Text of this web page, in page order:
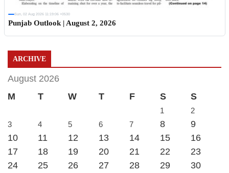
Sun, 02 Aug 2026 11:19:06 +0530
Punjab Outlook | August 2, 2026
ARCHIVE
August 2026
M
T W T F S S
1
2
3
4 5 6 7 8
9
10
11 12 13 14 15
16
17
18 19 20 21 22
23
24
25 26 27 28 29
30